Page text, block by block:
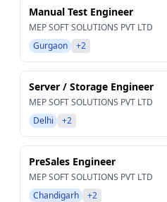
Manual Test Engineer
MEP SOFT SOLUTIONS PVT LTD
Gurgaon
+2
Server / Storage Engineer
MEP SOFT SOLUTIONS PVT LTD
Delhi
+2
PreSales Engineer
MEP SOFT SOLUTIONS PVT LTD
Chandigarh
+2